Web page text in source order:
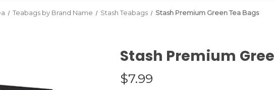
Teabags by Brand Name Stash Teabags Stash Premium Green Tea Bags
Stash Premium
$7.99